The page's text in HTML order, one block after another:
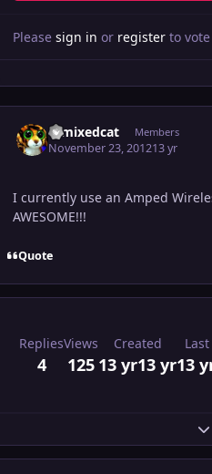
Please sign in or register to
remixedcat Members
November 23, 201213 yr
I currently use an Amped
AWESOME!!!
Quote
Replies
4
Views
125
Created
13 yr13 yr13